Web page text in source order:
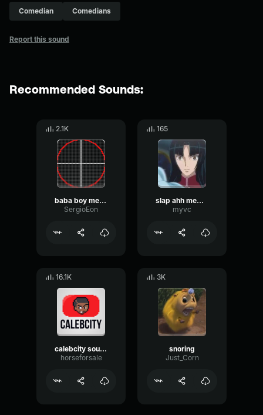
Comedian Comedians
Report this sound
Recommended Sounds:
2.1K
baba boy meme sound sound effect for editing y2bs
SergioEon
165
slap ahh meme sound effect original
myvc
16.1K
calebcity sound effect
horseforsale
3K
snoring
Just_Corn